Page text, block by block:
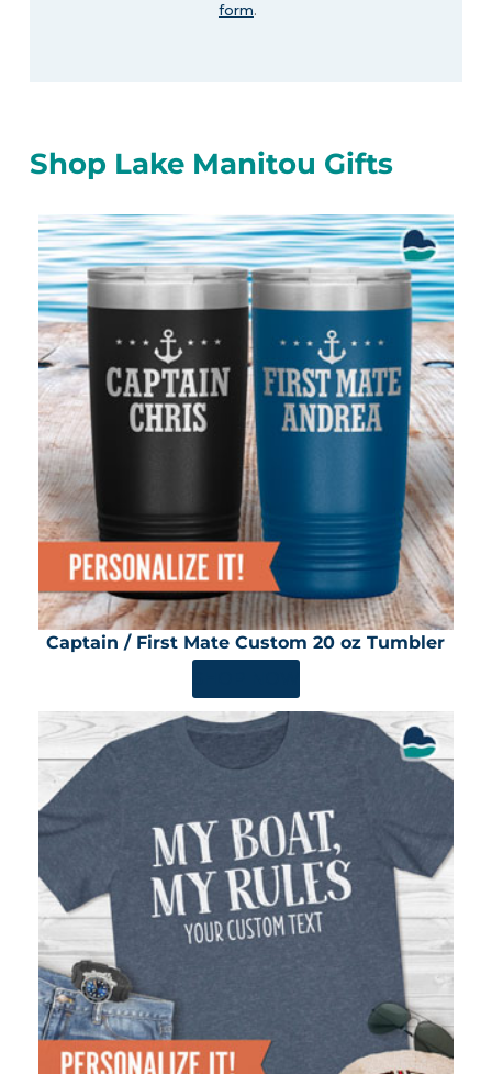
form.
Shop Lake Manitou Gifts
Captain / First Mate Custom 20 oz Tumbler